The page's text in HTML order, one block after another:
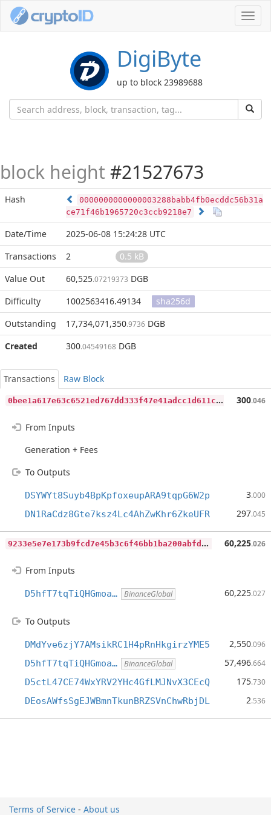
DigiByte
up to block 23989688
block height #21527673
Hash
0000000000000003288babb4fb0ecddc56b31a
ce71f46b1965720c3ccb9218e7
Date/Time
2025-06-08 15:24:28 UTC
Transactions
2
0.5 kB
Value Out
60,525.07219373 DGB
Difficulty
1002563416.49134
sha256d
Outstanding
17,734,071,350.9736 DGB
Created
300.04549168 DGB
Transactions
Raw Block
0
bee1a617e63c6521ed767dd333f47e41adcc1d611c8a27c67395f05c6a50339 300.046
From Inputs
Generation + Fees
To Outputs
DSYWYt8Suyb4BpKpfoxeupARA9tqpG6W2p 3.000
DN1RaCdz8Gte7ksz4Lc4AhZwKhr6ZkeUFR 297.045
9
233e5e7e173b9fcd7e45b3c6f46bb1ba200abfd860bb6020f6684a382be5535 60,225.026
From Inputs
D5hfT7tqTiQHGmoa… BinanceGlobal 60,225.027
To Outputs
DMdYve6zjY7AMsikRC1H4pRnHkgirzYME5 2,550.096
D5hfT7tqTiQHGmoa… BinanceGlobal 57,496.664
D5ctL47CE74WxYRV2YHc4GfLMJNvX3CEcQ 175.730
DEosAWfsSgEJWBmnTkunBRZSVnChwRbjDL 2.536
Terms of Service - About us